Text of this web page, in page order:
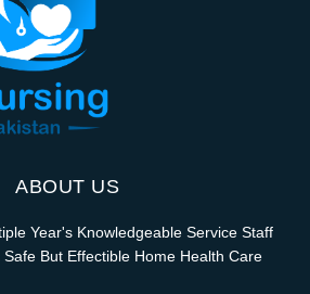
ABOUT US
Year's Knowledgeable Service Staff
But Effectible Home Health Care